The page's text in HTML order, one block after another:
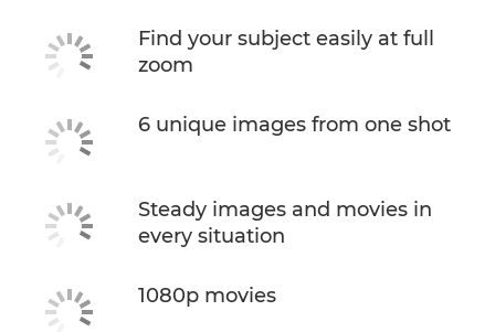
Find your subject easily at full
zoom
6 unique images from one shot
Steady images and movies in
every situation
1080p movies